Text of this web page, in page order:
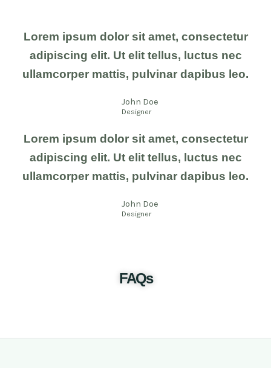
Lorem ipsum dolor sit amet, consectetur
adipiscing elit. Ut elit tellus, luctus nec
ullamcorper mattis, pulvinar dapibus leo.
John Doe
Designer
Lorem ipsum dolor sit amet, consectetur
adipiscing elit. Ut elit tellus, luctus nec
ullamcorper mattis, pulvinar dapibus leo.
John Doe
Designer
FAQs